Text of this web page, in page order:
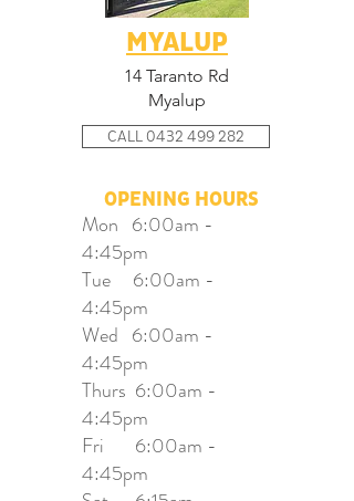
MYALUP
14 Taranto Rd
Myalup
CALL 0432 499 282
OPENING HOURS
Mon 6:00am -
4:45pm
Tue 6:00am -
4:45pm
Wed 6:00am -
4:45pm
Thurs 6:00am -
4:45pm
Fri 6:00am -
4:45pm